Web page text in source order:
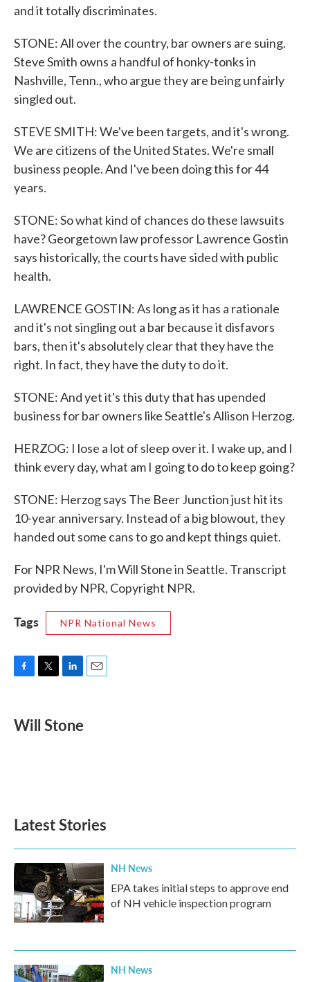
and it totally discriminates.
STONE: All over the country, bar owners are suing.
Steve Smith owns a handful of honky-tonks in
Nashville, Tenn., who argue they are being unfairly
singled out.
STEVE SMITH: We've been targets, and it's wrong.
We are citizens of the United States. We're small
business people. And I've been doing this for 44
years.
STONE: So what kind of chances do these lawsuits
have? Georgetown law professor Lawrence Gostin
says historically, the courts have sided with public
health.
LAWRENCE GOSTIN: As long as it has a rationale
and it's not singling out a bar because it disfavors
bars, then it's absolutely clear that they have the
right. In fact, they have the duty to do it.
STONE: And yet it's this duty that has upended
business for bar owners like Seattle's Allison Herzog.
HERZOG: I lose a lot of sleep over it. I wake up, and I
think every day, what am I going to do to keep going?
STONE: Herzog says The Beer Junction just hit its
10-year anniversary. Instead of a big blowout, they
handed out some cans to go and kept things quiet.
For NPR News, I'm Will Stone in Seattle. Transcript
provided by NPR, Copyright NPR.
Tags NPR National News
e
b
t
t
k
e
Will Stone
Latest Stories
NH News
EPA takes initial steps to approve end
of NH vehicle inspection program
NH News